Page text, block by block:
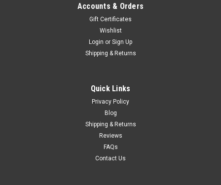
Accounts & Orders
Gift Certificates
Wishlist
Login or Sign Up
Shipping & Returns
Quick Links
Privacy Policy
Blog
Shipping & Returns
Reviews
FAQs
Contact Us